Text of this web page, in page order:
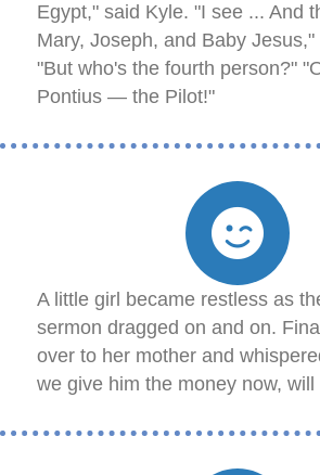
Egypt," said Kyle. "I see ... And
Mary, Joseph, and Baby Jesus,"
"But who's the fourth person?"
Pontius — the Pilot!"
A little girl became restless as
sermon dragged on and on.
over to her mother and
we give him the money now,